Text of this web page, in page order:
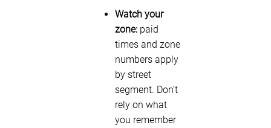
Watch your
zone: paid
times and zone
numbers apply
by street
segment. Don’t
rely on what
you remember